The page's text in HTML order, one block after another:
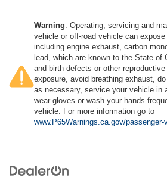
Warning: Operating, servicing and
vehicle or off-road vehicle can
including engine exhaust, carbon
lead, which are known to the State of
and birth defects or other
exposure, avoid breathing exhaust,
as necessary, service your vehicle in
wear gloves or wash your hands
vehicle. For more information go to
www.P65Warnings.ca.gov/passenger-